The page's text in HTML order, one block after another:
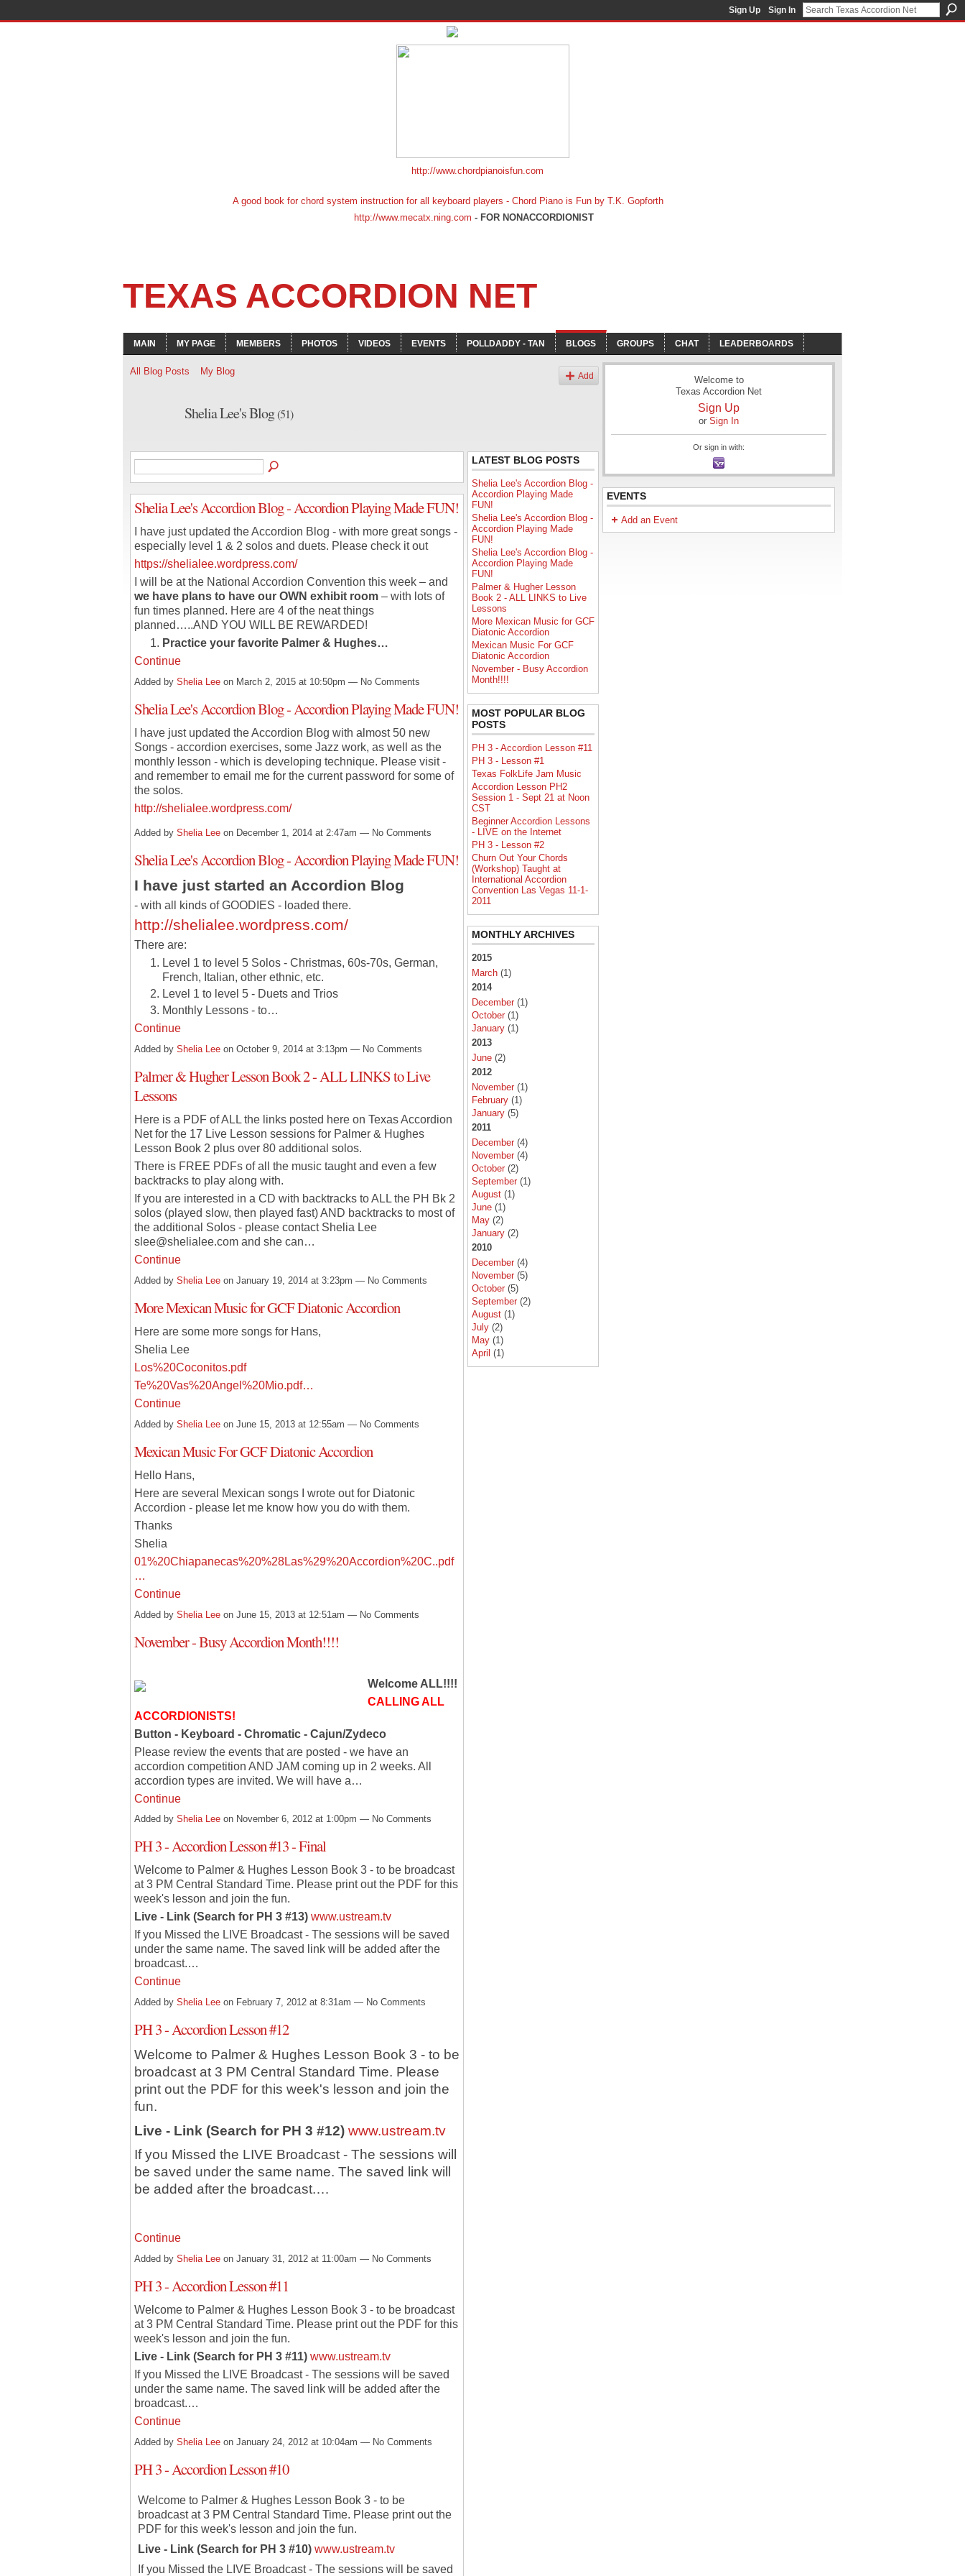
Sign Up Sign In
http://www.chordpianoisfun.com
A good book for chord system instruction for all keyboard players - Chord Piano is Fun by T.K. Gopforth
http://www.mecatx.ning.com - FOR NONACCORDIONIST
TEXAS ACCORDION NET
MAIN MY PAGE MEMBERS PHOTOS VIDEOS EVENTS POLLDADDY - TAN BLOGS GROUPS CHAT LEADERBOARDS
All Blog Posts My Blog Add
Shelia Lee's Blog(51)
Shelia Lee's Accordion Blog - Accordion Playing Made FUN!
I have just updated the Accordion Blog - with more great songs -
especially level 1 & 2 solos and duets. Please check it out
https://shelialee.wordpress.com/
I will be at the National Accordion Convention this week – and
we have plans to have our OWN exhibit room – with lots of
fun times planned. Here are 4 of the neat things
planned…..AND YOU WILL BE REWARDED!
Practice your favorite Palmer & Hughes…
Continue
Added by Shelia Lee on March 2, 2015 at 10:50pm — No Comments
Shelia Lee's Accordion Blog - Accordion Playing Made FUN!
I have just updated the Accordion Blog with almost 50 new
Songs - accordion exercises, some Jazz work, as well as the
monthly lesson - which is developing technique. Please visit -
and remember to email me for the current password for some of
the solos.
http://shelialee.wordpress.com/
Added by Shelia Lee on December 1, 2014 at 2:47am — No Comments
Shelia Lee's Accordion Blog - Accordion Playing Made FUN!
I have just started an Accordion Blog
- with all kinds of GOODIES - loaded there.
http://shelialee.wordpress.com/
There are:
Level 1 to level 5 Solos - Christmas, 60s-70s, German,
French, Italian, other ethnic, etc.
Level 1 to level 5 - Duets and Trios
Monthly Lessons - to…
Continue
Added by Shelia Lee on October 9, 2014 at 3:13pm — No Comments
Palmer & Hugher Lesson Book 2 - ALL LINKS to Live
Lessons
Here is a PDF of ALL the links posted here on Texas Accordion
Net for the 17 Live Lesson sessions for Palmer & Hughes
Lesson Book 2 plus over 80 additional solos.
There is FREE PDFs of all the music taught and even a few
backtracks to play along with.
If you are interested in a CD with backtracks to ALL the PH Bk 2
solos (played slow, then played fast) AND backtracks to most of
the additional Solos - please contact Shelia Lee
slee@shelialee.com and she can…
Continue
Added by Shelia Lee on January 19, 2014 at 3:23pm — No Comments
More Mexican Music for GCF Diatonic Accordion
Here are some more songs for Hans,
Shelia Lee
Los%20Coconitos.pdf
Te%20Vas%20Angel%20Mio.pdf…
Continue
Added by Shelia Lee on June 15, 2013 at 12:55am — No Comments
Mexican Music For GCF Diatonic Accordion
Hello Hans,
Here are several Mexican songs I wrote out for Diatonic
Accordion - please let me know how you do with them.
Thanks
Shelia
01%20Chiapanecas%20%28Las%29%20Accordion%20C..pdf
…
Continue
Added by Shelia Lee on June 15, 2013 at 12:51am — No Comments
November - Busy Accordion Month!!!!
Welcome ALL!!!!
CALLING ALL
ACCORDIONISTS!
Button - Keyboard - Chromatic - Cajun/Zydeco
Please review the events that are posted - we have an
accordion competition AND JAM coming up in 2 weeks. All
accordion types are invited. We will have a…
Continue
Added by Shelia Lee on November 6, 2012 at 1:00pm — No Comments
PH 3 - Accordion Lesson #13 - Final
Welcome to Palmer & Hughes Lesson Book 3 - to be broadcast
at 3 PM Central Standard Time. Please print out the PDF for this
week's lesson and join the fun.
Live - Link (Search for PH 3 #13) www.ustream.tv
If you Missed the LIVE Broadcast - The sessions will be saved
under the same name. The saved link will be added after the
broadcast.…
Continue
Added by Shelia Lee on February 7, 2012 at 8:31am — No Comments
PH 3 - Accordion Lesson #12
Welcome to Palmer & Hughes Lesson Book 3 - to be
broadcast at 3 PM Central Standard Time. Please
print out the PDF for this week's lesson and join the
fun.
Live - Link (Search for PH 3 #12) www.ustream.tv
If you Missed the LIVE Broadcast - The sessions will
be saved under the same name. The saved link will
be added after the broadcast.…
Continue
Added by Shelia Lee on January 31, 2012 at 11:00am — No Comments
PH 3 - Accordion Lesson #11
Welcome to Palmer & Hughes Lesson Book 3 - to be broadcast
at 3 PM Central Standard Time. Please print out the PDF for this
week's lesson and join the fun.
Live - Link (Search for PH 3 #11) www.ustream.tv
If you Missed the LIVE Broadcast - The sessions will be saved
under the same name. The saved link will be added after the
broadcast.…
Continue
Added by Shelia Lee on January 24, 2012 at 10:04am — No Comments
PH 3 - Accordion Lesson #10
Welcome to Palmer & Hughes Lesson Book 3 - to be
broadcast at 3 PM Central Standard Time. Please print out the
PDF for this week's lesson and join the fun.
Live - Link (Search for PH 3 #10) www.ustream.tv
If you Missed the LIVE Broadcast - The sessions will be saved
LATEST BLOG POSTS
Shelia Lee's Accordion Blog -
Accordion Playing Made
FUN!
Shelia Lee's Accordion Blog -
Accordion Playing Made
FUN!
Shelia Lee's Accordion Blog -
Accordion Playing Made
FUN!
Palmer & Hugher Lesson
Book 2 - ALL LINKS to Live
Lessons
More Mexican Music for GCF
Diatonic Accordion
Mexican Music For GCF
Diatonic Accordion
November - Busy Accordion
Month!!!!
MOST POPULAR BLOG
POSTS
PH 3 - Accordion Lesson #11
PH 3 - Lesson #1
Texas FolkLife Jam Music
Accordion Lesson PH2
Session 1 - Sept 21 at Noon
CST
Beginner Accordion Lessons
- LIVE on the Internet
PH 3 - Lesson #2
Churn Out Your Chords
(Workshop) Taught at
International Accordion
Convention Las Vegas 11-1-
2011
MONTHLY ARCHIVES
2015
March (1)
2014
December (1)
October (1)
January (1)
2013
June (2)
2012
November (1)
February (1)
January (5)
2011
December (4)
November (4)
October (2)
September (1)
August (1)
June (1)
May (2)
January (2)
2010
December (4)
November (5)
October (5)
September (2)
August (1)
July (2)
May (1)
April (1)
Welcome to
Texas Accordion Net
Sign Up
or Sign In
Or sign in with:
EVENTS
Add an Event